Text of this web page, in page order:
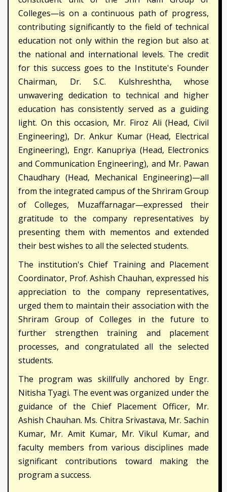
Colleges—is on a continuous path of progress,
contributing significantly to the field of technical
education not only within the region but also at
the national and international levels. The credit
for this success goes to the Institute's Founder
Chairman, Dr. S.C. Kulshreshtha, whose
unwavering dedication to technical and higher
education has consistently served as a guiding
light. On this occasion, Mr. Firoz Ali (Head, Civil
Engineering), Dr. Ankur Kumar (Head, Electrical
Engineering), Engr. Kanupriya (Head, Electronics
and Communication Engineering), and Mr. Pawan
Chaudhary (Head, Mechanical Engineering)—all
from the integrated campus of the Shriram Group
of Colleges, Muzaffarnagar—expressed their
gratitude to the company representatives by
presenting them with mementos and extended
their best wishes to all the selected students.
The institution's Chief Training and Placement
Coordinator, Prof. Ashish Chauhan, expressed his
appreciation to the company representatives,
urged them to maintain their association with the
Shriram Group of Colleges in the future to
further strengthen training and placement
processes, and congratulated all the selected
students.
The program was skillfully anchored by Engr.
Nitisha Tyagi. The event was organized under the
guidance of the Chief Placement Officer, Mr.
Ashish Chauhan. Ms. Chitra Srivastava, Mr. Sachin
Kumar, Mr. Amit Kumar, Mr. Vikul Kumar, and
faculty members from various disciplines made
significant contributions toward making the
program a success.